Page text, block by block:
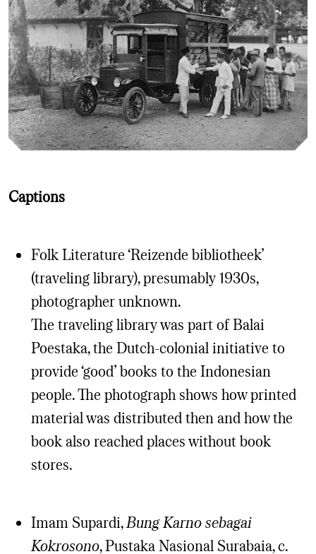
Captions
Folk Literature ‘Reizende bibliotheek’
(traveling library), presumably 1930s,
photographer unknown.
The traveling library was part of Balai
Poestaka, the Dutch-colonial initiative to
provide ‘good’ books to the Indonesian
people. The photograph shows how printed
material was distributed then and how the
book also reached places without book
stores.
Imam Supardi, Bung Karno sebagai
Kokrosono, Pustaka Nasional Surabaia, c.